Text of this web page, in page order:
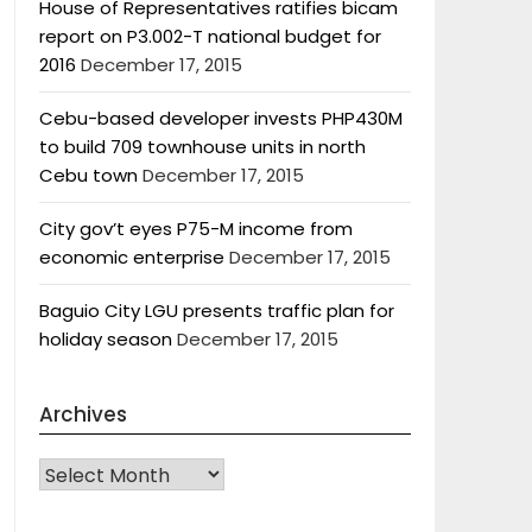
House of Representatives ratifies bicam
report on P3.002-T national budget for
2016 December 17, 2015
Cebu-based developer invests PHP430M
to build 709 townhouse units in north
Cebu townDecember 17, 2015
City gov’t eyes P75-M income from
economic enterprise December 17, 2015
Baguio City LGU presents traffic plan for
holiday seasonDecember 17, 2015
Archives
Archives